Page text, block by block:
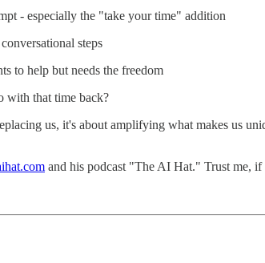
- especially the "take your time" addition
steps
to help but needs the freedom
with that time back?
us, it's about amplifying what makes us
and his podcast "The AI Hat." Trust me,